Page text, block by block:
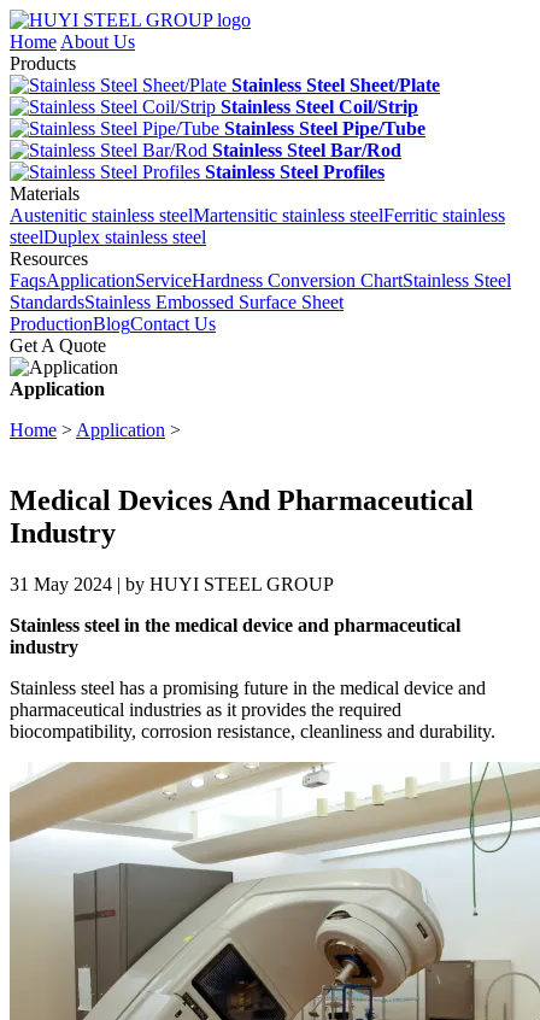
Home About Us
Products
Stainless Steel Sheet/Plate
Stainless Steel Coil/Strip
Stainless Steel Pipe/Tube
Stainless Steel Bar/Rod
Stainless Steel Profiles
Materials
Austenitic stainless steelMartensitic stainless steelFerritic stainless
steelDuplex stainless steel
Resources
FaqsApplicationServiceHardness Conversion ChartStainless Steel
StandardsStainless Embossed Surface Sheet
ProductionBlogContact Us
Get A Quote
Application
Home > Application >
Medical Devices And Pharmaceutical
Industry
31 May 2024 | by HUYI STEEL GROUP
Stainless steel in the medical device and pharmaceutical
industry
Stainless steel has a promising future in the medical device and
pharmaceutical industries as it provides the required
biocompatibility, corrosion resistance, cleanliness and durability.